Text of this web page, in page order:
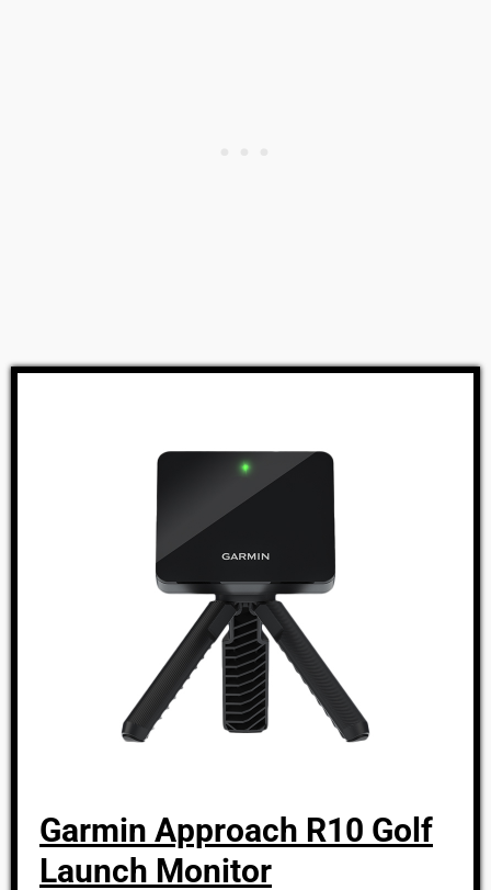
Garmin Approach R10 Golf
Launch Monitor